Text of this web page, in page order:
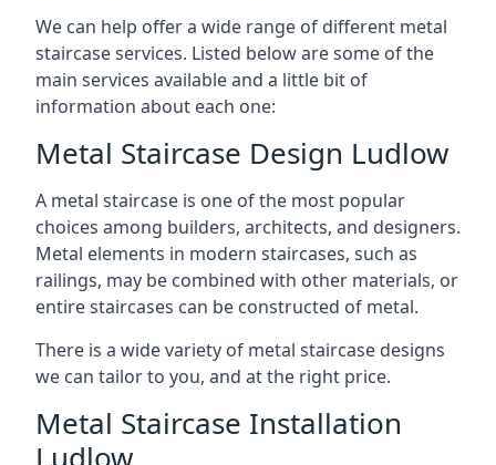
We can help offer a wide range of different metal
staircase services. Listed below are some of the
main services available and a little bit of
information about each one:
Metal Staircase Design Ludlow
A metal staircase is one of the most popular
choices among builders, architects, and designers.
Metal elements in modern staircases, such as
railings, may be combined with other materials, or
entire staircases can be constructed of metal.
There is a wide variety of metal staircase designs
we can tailor to you, and at the right price.
Metal Staircase Installation